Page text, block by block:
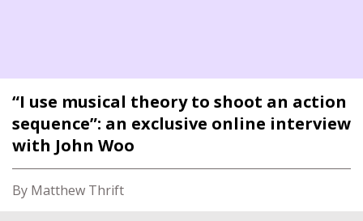
“I use musical theory to shoot an action
sequence”: an exclusive online interview
with John Woo
By Matthew Thrift